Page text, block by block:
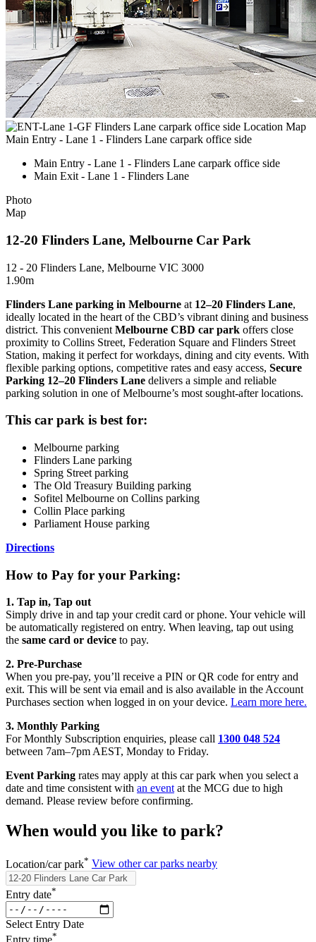
Main Entry - Lane 1 - Flinders Lane carpark office side
Main Entry - Lane 1 - Flinders Lane carpark office side
Main Exit - Lane 1 - Flinders Lane
Photo
Map
12-20 Flinders Lane, Melbourne Car Park
12 - 20 Flinders Lane, Melbourne VIC 3000
1.90m
Flinders Lane parking in Melbourne at 12–20 Flinders Lane,
ideally located in the heart of the CBD’s vibrant dining and business
district. This convenient Melbourne CBD car park offers close
proximity to Collins Street, Federation Square and Flinders Street
Station, making it perfect for workdays, dining and city events. With
flexible parking options, competitive rates and easy access, Secure
Parking 12–20 Flinders Lane delivers a simple and reliable
parking solution in one of Melbourne’s most sought-after locations.
This car park is best for:
Melbourne parking
Flinders Lane parking
Spring Street parking
The Old Treasury Building parking
Sofitel Melbourne on Collins parking
Collin Place parking
Parliament House parking
Directions
How to Pay for your Parking:
1. Tap in, Tap out
Simply drive in and tap your credit card or phone. Your vehicle will
be automatically registered on entry. When leaving, tap out using
the same card or device to pay.
2. Pre‑Purchase
When you pre‑pay, you’ll receive a PIN or QR code for entry and
exit. This will be sent via email and is also available in the Account
Purchases section when logged in on your device. Learn more here.
3. Monthly Parking
For Monthly Subscription enquiries, please call 1300 048 524
between 7am–7pm AEST, Monday to Friday.
Event Parking rates may apply at this car park when you select a
date and time consistent with an eventat the MCG due to high
demand. Please review before confirming.
When would you like to park?
Location/car park* View other car parks nearby
Entry date*
Select Entry Date
*